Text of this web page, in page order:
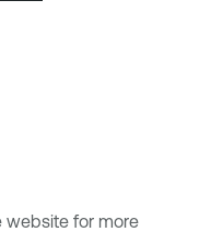
website for more